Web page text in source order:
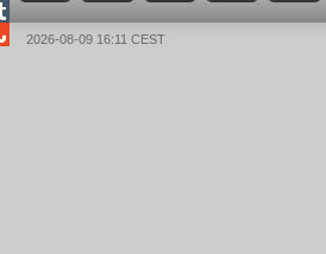
2026-08-09 16:11 CEST